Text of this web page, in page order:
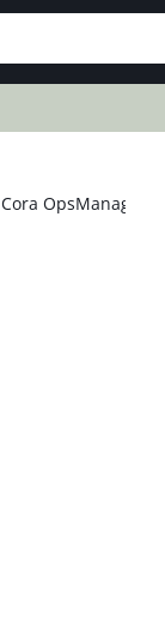
Cora OpsManager 1.x